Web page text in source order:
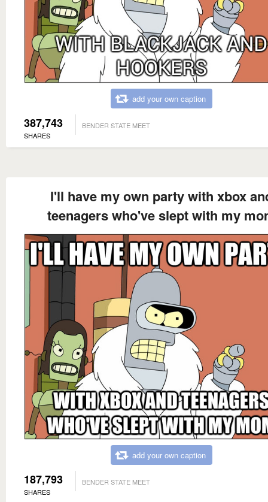
add your own caption
387,743
SHARES
BENDER STATE MEET
I'll have my own party with xbox
teenagers who've slept with my
add your own caption
187,793
SHARES
BENDER STATE MEET